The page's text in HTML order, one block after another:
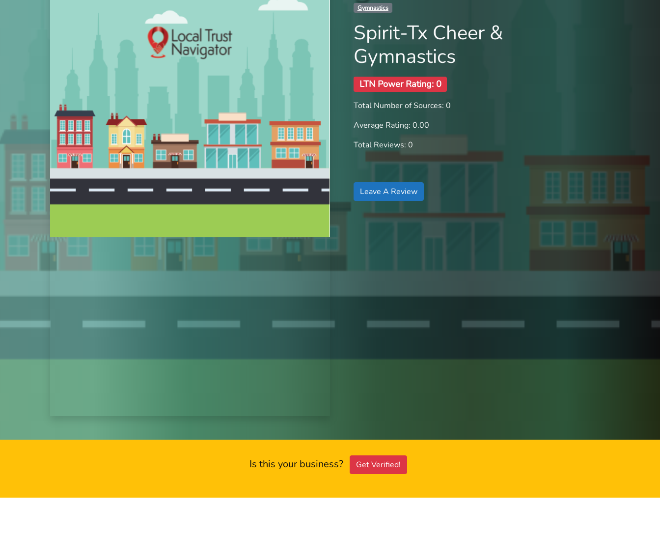
Gymnastics
Spirit-Tx Cheer &
Gymnastics
LTN Power Rating: 0
Total Number of Sources: 0
Average Rating: 0.00
Total Reviews: 0
Leave A Review
Is this your business? Get Verified!